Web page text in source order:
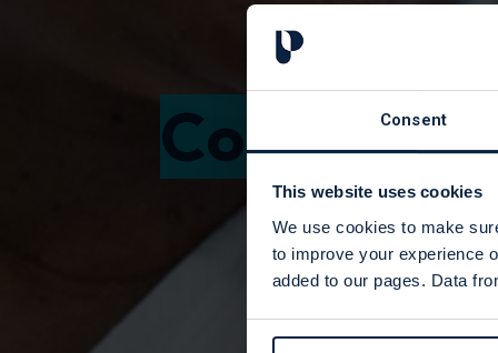
Consent
This website uses cookies
We use cookies to make
to improve your experience
added to our pages. Data
Course